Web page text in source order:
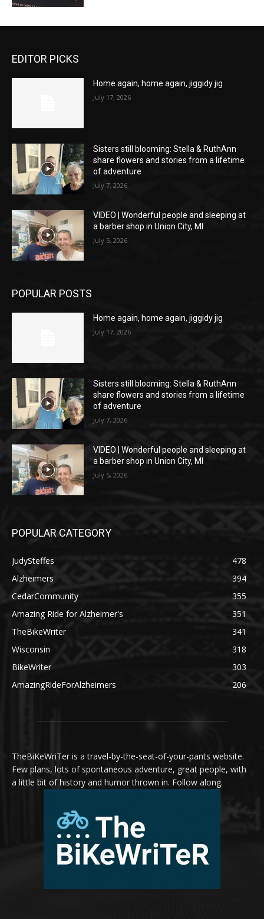
EDITOR PICKS
Home again, home again, jiggidy jig
July 17, 2026
Sisters still blooming: Stella & RuthAnn
share flowers and stories from a lifetime
of adventure
July 7, 2026
VIDEO | Wonderful people and sleeping at
a barber shop in Union City, MI
July 5, 2026
POPULAR POSTS
Home again, home again, jiggidy jig
July 17, 2026
Sisters still blooming: Stella & RuthAnn
share flowers and stories from a lifetime
of adventure
July 7, 2026
VIDEO | Wonderful people and sleeping at
a barber shop in Union City, MI
July 5, 2026
POPULAR CATEGORY
JudySteffes
478
Alzheimers
394
CedarCommunity
355
Amazing Ride for Alzheimer's
351
TheBikeWriter
341
Wisconsin
318
BikeWriter
303
AmazingRideForAlzheimers
206
TheBiKeWriTer is a travel-by-the-seat-of-your-pants website.
Few plans, lots of spontaneous adventure, great people, with
a little bit of history and humor thrown in. Follow along.